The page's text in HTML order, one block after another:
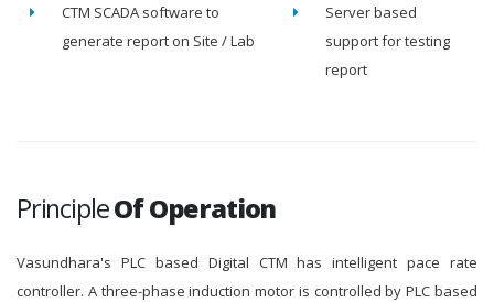
CTM SCADA software to
generate report on Site / Lab
Server based
support for testing
report
PrincipleOf Operation
Vasundhara's PLC based Digital CTM has intelligent pace rate
controller. A three-phase induction motor is controlled by PLC based